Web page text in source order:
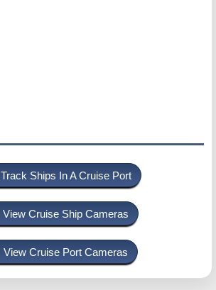
Track Ships In A Cruise Port
View Cruise Ship Cameras
View Cruise Port Cameras